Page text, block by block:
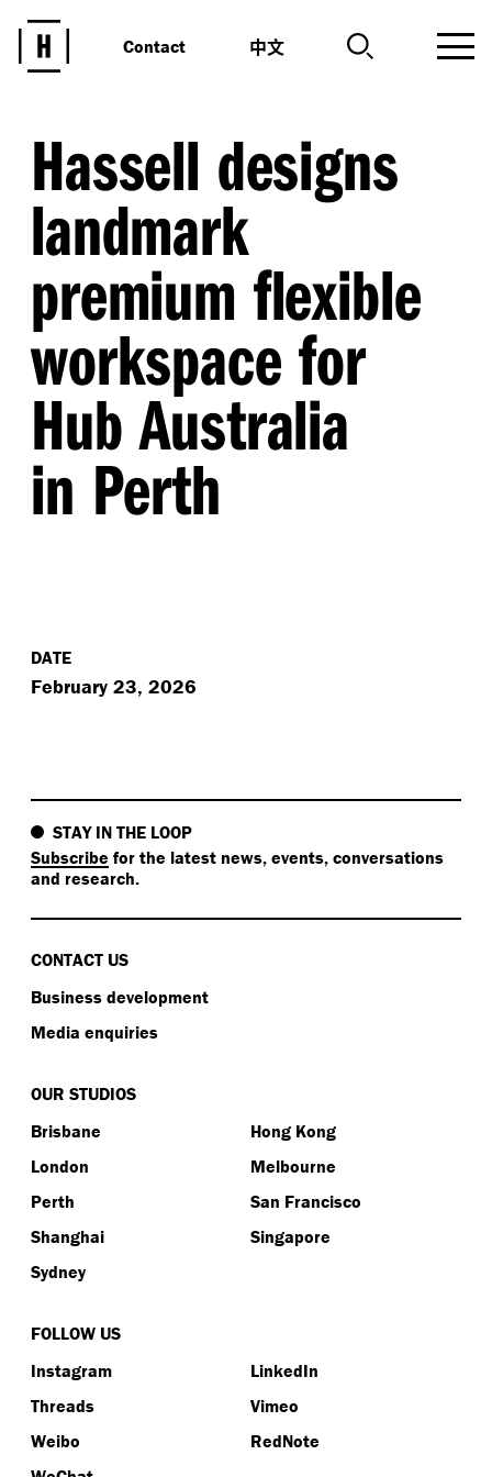
Contact 中文
Hassell designs
landmark
premium flexible
workspace for
Hub Australia
in Perth
DATE
February 23, 2026
STAY IN THE LOOP
Subscribe for the latest news, events, conversations
and research.
CONTACT US
Business development
Media enquiries
OUR STUDIOS
Brisbane
Hong Kong
London
Melbourne
Perth
San Francisco
Shanghai
Singapore
Sydney
FOLLOW US
Instagram
LinkedIn
Threads
Vimeo
Weibo
RedNote